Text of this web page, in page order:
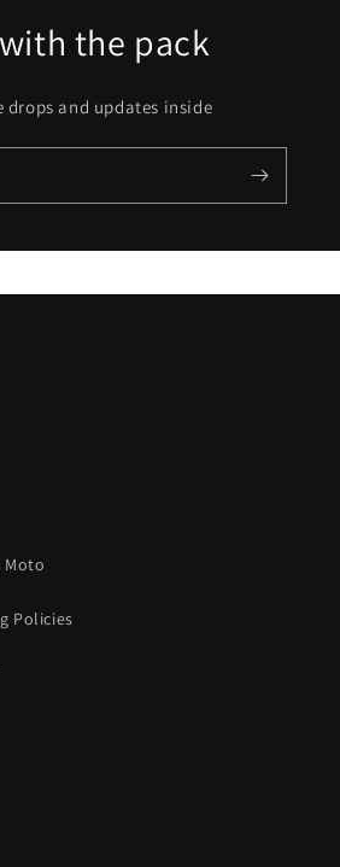
the pack
drops and updates inside
Policies